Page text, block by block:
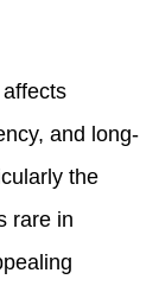
and long-
the
rare in